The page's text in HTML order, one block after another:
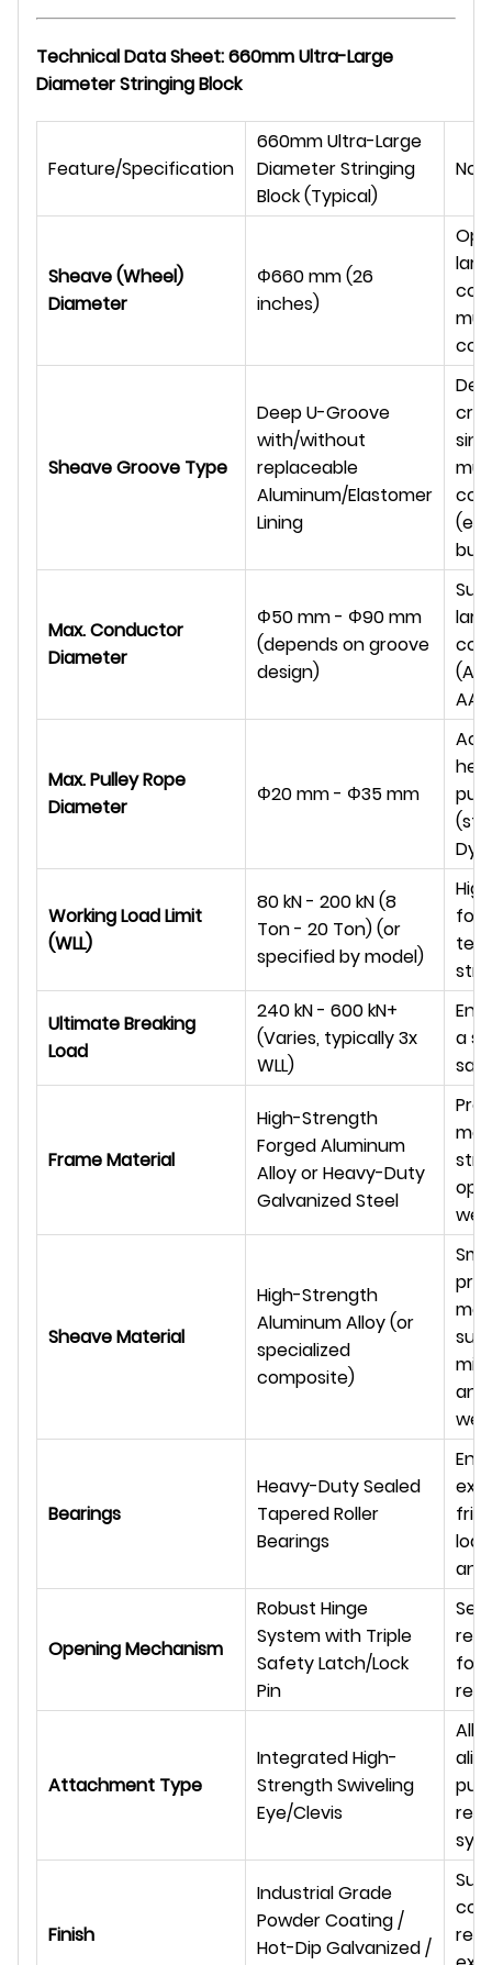
Technical Data Sheet: 660mm Ultra-Large
Diameter Stringing Block
Feature/Specification
660mm Ultra-Large
Diameter Stringing
Block (Typical)
Sheave (Wheel)
Diameter
Φ660 mm (26
inches)
Sheave Groove Type
Deep U-Groove
with/without
replaceable
Aluminum/Elastomer
Lining
Max. Conductor
Diameter
Φ50 mm - Φ90 mm
(depends on groove
design)
Max. Pulley Rope
Diameter
Φ20 mm - Φ35 mm
Working Load Limit
(WLL)
80 kN - 200 kN (8
Ton - 20 Ton) (or
specified by model)
for
Ultimate Breaking
Load
240 kN - 600 kN+
(Varies, typically 3x
WLL)
a
Frame Material
High-Strength
Forged Aluminum
Alloy or Heavy-Duty
Galvanized Steel
Sheave Material
High-Strength
Aluminum Alloy (or
specialized
composite)
Bearings
Heavy-Duty Sealed
Tapered Roller
Bearings
Opening Mechanism
Robust Hinge
System with Triple
Safety Latch/Lock
Pin
for
Attachment Type
Integrated High-
Strength Swiveling
Eye/Clevis
Finish
Industrial Grade
Powder Coating /
Hot-Dip Galvanized /